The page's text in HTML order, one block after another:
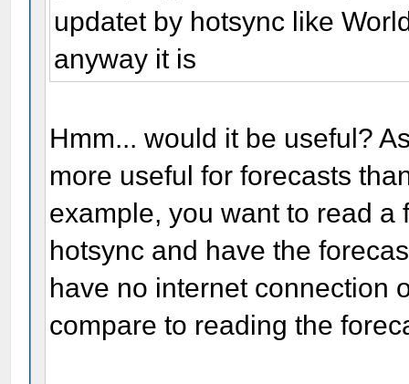
updatet by hotsync like
anyway it is
Hmm... would it be useful?
more useful for forecasts
example, you want to read
hotsync and have the
have no internet connection
compare to reading the